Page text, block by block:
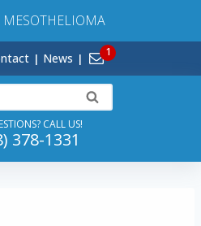
MESOTHELIOMA
News
CALL US!
378-1331